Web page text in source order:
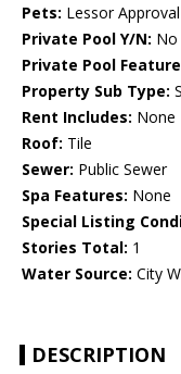
Pets: Lessor Approval
Private Pool Y/N: No
Private Pool
Property Sub Type:
Rent Includes: None
Roof: Tile
Sewer: Public Sewer
Spa Features: None
Special Listing
Stories Total: 1
Water Source: City
DESCRIPTION